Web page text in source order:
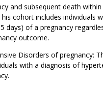
and subsequent death
cohort includes individuals
days) of a pregnancy
outcome.
Disorders of pregnancy:
with a diagnosis of